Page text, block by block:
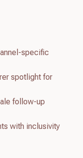
specific
spotlight for
follow-up
with inclusivity